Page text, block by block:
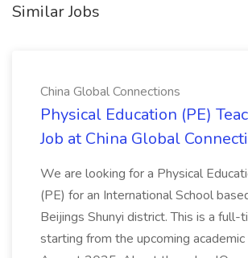
Similar Jobs
China Global Connections
Physical Education (PE)
Job at China Global
We are looking for a Physical
(PE) for an International School
Beijings Shunyi district. This is a full-
starting from the upcoming academic